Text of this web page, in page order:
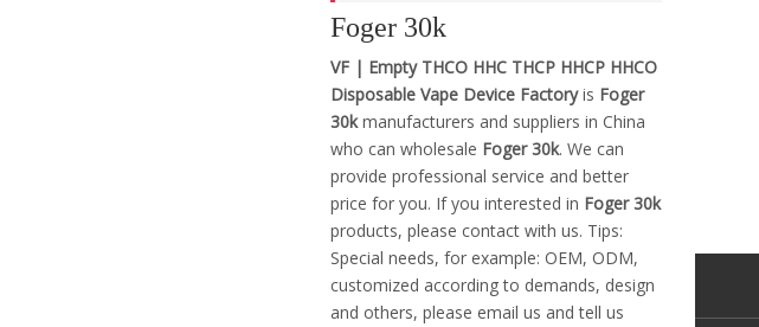
Foger 30k
VF | Empty THCO HHC THCP HHCP HHCO
Disposable Vape Device Factoryis Foger
30kmanufacturers and suppliers in China
who can wholesale Foger 30k. We can
provide professional service and better
price for you. If you interested in Foger 30k
products, please contact with us. Tips:
Special needs, for example: OEM, ODM,
customized according to demands, design
and others, please email us and tell us